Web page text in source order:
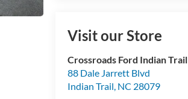
Visit our Store
Crossroads Ford Indian Trail
88 Dale Jarrett Blvd
Indian Trail, NC 28079